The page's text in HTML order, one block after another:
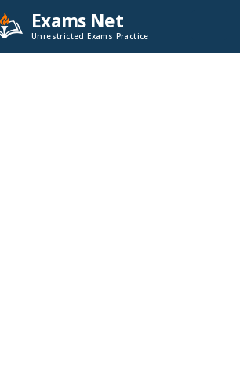
Exams Net
Unrestricted Exams Practice